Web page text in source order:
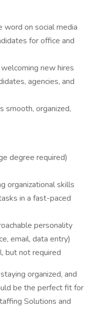
word on social media
for office and
new hires
agencies, and
smooth, organized,
degree required)
organizational skills
in a fast-paced
personality
email, data entry)
but not required
organized, and
be the perfect fit for
Solutions and